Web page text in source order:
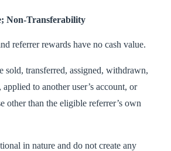
Non-Transferability
referrer rewards have no cash value.
sold, transferred, assigned, withdrawn,
to another user’s account, or
other than the eligible referrer’s own
in nature and do not create any